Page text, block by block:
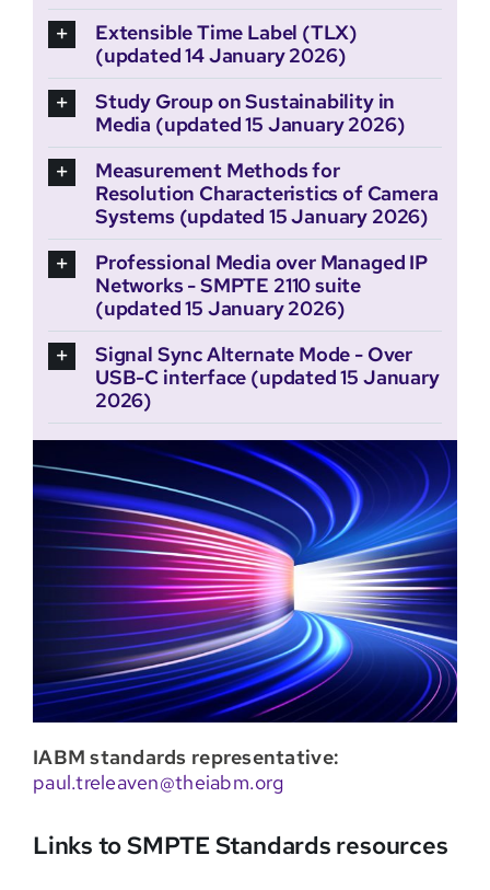
Extensible Time Label (TLX)
(updated 14 January 2026)
Study Group on Sustainability in
Media (updated 15 January 2026)
Measurement Methods for
Resolution Characteristics of Camera
Systems (updated 15 January 2026)
Professional Media over Managed IP
Networks - SMPTE 2110 suite
(updated 15 January 2026)
Signal Sync Alternate Mode - Over
USB-C interface (updated 15 January
2026)
IABM standards representative:
paul.treleaven@theiabm.org
Links to SMPTE Standards resources